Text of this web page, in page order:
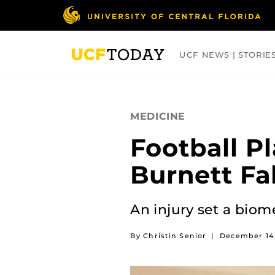
UCF NEWS |
MEDICINE
Football
Burnett
An injury set a
By Christin Senior | December